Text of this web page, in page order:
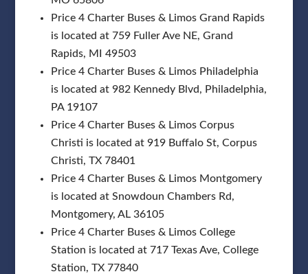
Price 4 Charter Buses & Limos Grand Rapids
is located at 759 Fuller Ave NE, Grand
Rapids, MI 49503
Price 4 Charter Buses & Limos Philadelphia
is located at 982 Kennedy Blvd, Philadelphia,
PA 19107
Price 4 Charter Buses & Limos Corpus
Christi is located at 919 Buffalo St, Corpus
Christi, TX 78401
Price 4 Charter Buses & Limos Montgomery
is located at Snowdoun Chambers Rd,
Montgomery, AL 36105
Price 4 Charter Buses & Limos College
Station is located at 717 Texas Ave, College
Station, TX 77840